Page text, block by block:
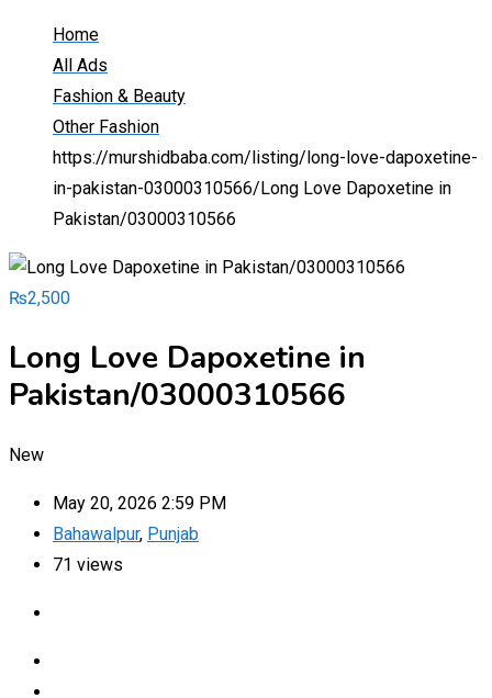
Home
All Ads
Fashion & Beauty
Other Fashion
https://murshidbaba.com/listing/long-love-dapoxetine-
in-pakistan-03000310566/ Long Love Dapoxetine in
Pakistan/03000310566
₨2,500
Long Love Dapoxetine in
Pakistan/03000310566
New
May 20, 2026 2:59 PM
Bahawalpur, Punjab
71 views